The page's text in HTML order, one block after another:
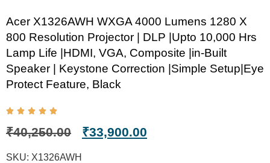
Acer X1326AWH WXGA 4000 Lumens 1280 X
800 Resolution Projector | DLP |Upto 10,000 Hrs
Lamp Life |HDMI, VGA, Composite |in-Built
Speaker | Keystone Correction |Simple Setup|Eye
Protect Feature, Black
₹40,250.00 ₹33,900.00
SKU: X1326AWH